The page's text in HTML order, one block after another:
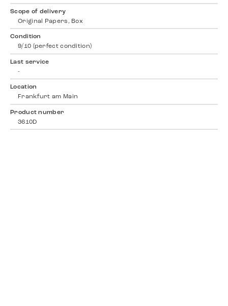
Scope of delivery
Original Papers, Box
Condition
9/10 (perfect condition)
Last service
-
Location
Frankfurt am Main
Product number
3610D